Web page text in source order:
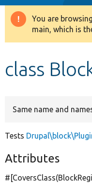
Drupal 8+
Warning
You are
main, which is
class
Same name and
Tests
Attributes